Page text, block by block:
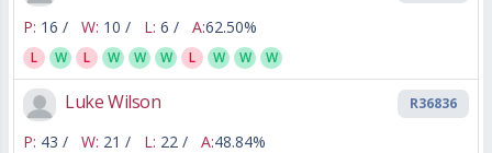
P: 16 / W: 10 / L: 6 / A:62.50%
L W L W W W L W W W
Luke Wilson R36836
P: 43 / W: 21 / L: 22 / A:48.84%